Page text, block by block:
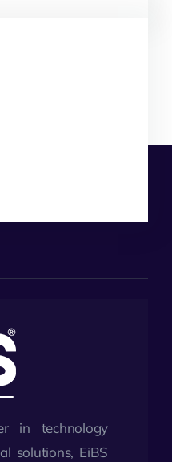
in technology
solutions, EiBS